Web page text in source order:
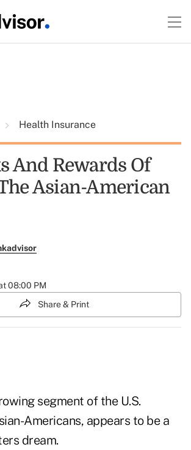
Health Insurance
And Rewards Of
Asian-American
08:00 PM
Share & Print
segment of the U.S.
Americans, appears to be a
dream.